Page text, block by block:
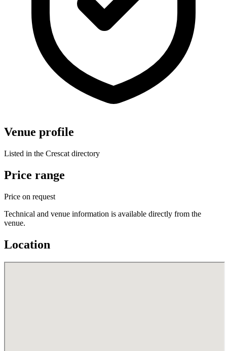
Venue profile
Listed in the Crescat directory
Price range
Price on request
Technical and venue information is available directly from the
venue.
Location